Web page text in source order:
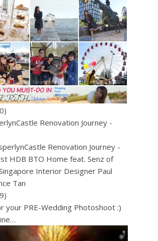
Renovation Journey -
your PRE-Wedding Photoshoot :)